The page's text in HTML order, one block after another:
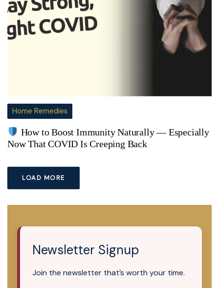
Home Remedies
How to Boost Immunity Naturally — Especially
Now That COVID Is Creeping Back
LOAD MORE
Newsletter Signup
Join the newsletter that’s worth your time.